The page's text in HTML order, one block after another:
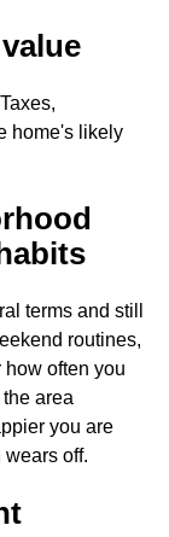
home's likely
terms and still
routines,
often you
area
you are
wears off.